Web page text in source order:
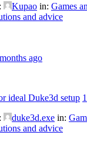
Kupao in: Games
and advice
ago
ideal Duke3d setup 1
duke3d.exe in:
and advice